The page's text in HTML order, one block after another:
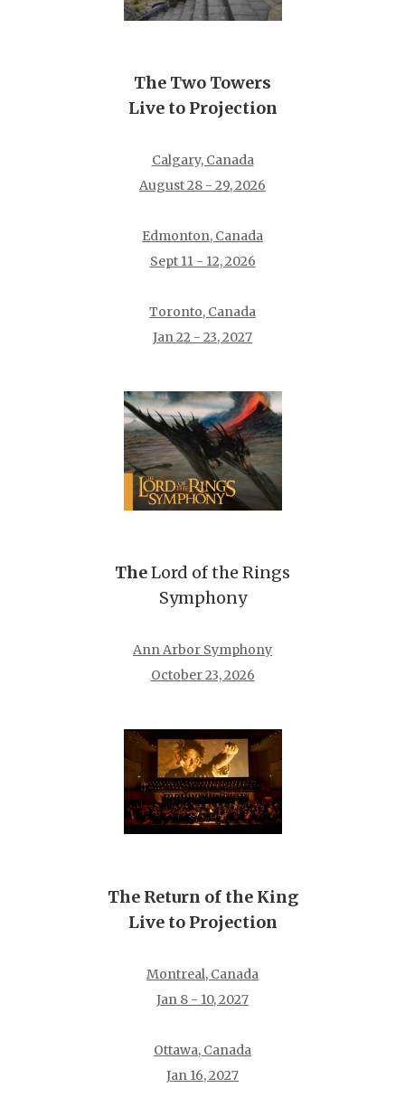
The Two Towers
Live to Projection
Calgary, Canada
August 28 - 29, 2026
Edmonton, Canada
Sept 11 - 12, 2026
Toronto, Canada
Jan 22 - 23, 2027
TheLord of the Rings
Symphony
Ann Arbor Symphony
October 23, 2026
The Return of the King
Live to Projection
Montreal, Canada
Jan 8 - 10, 2027
Ottawa, Canada
Jan 16, 2027